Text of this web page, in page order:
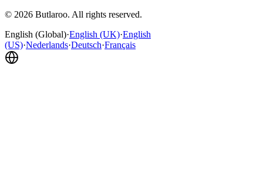
© 2026 Butlaroo. All rights reserved.
English (Global)·English (UK)·English
(US)·Nederlands·Deutsch·Français